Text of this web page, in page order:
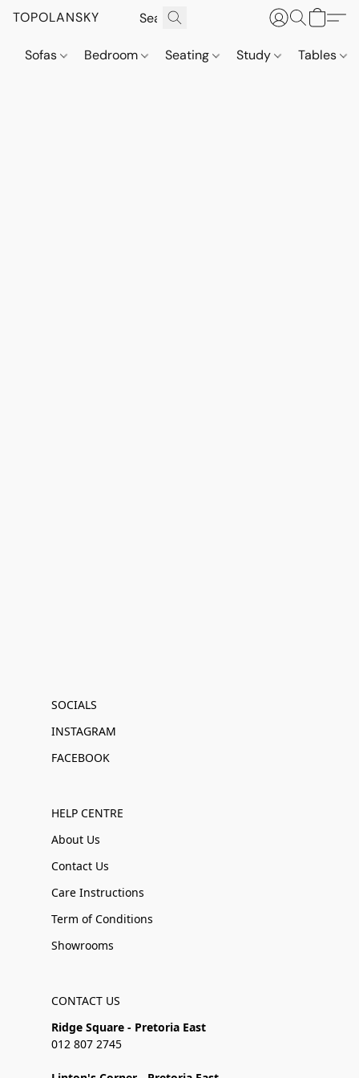
TOPOLANSKY
Sofas Bedroom Seating Study Tables
SOCIALS
INSTAGRAM
FACEBOOK
HELP CENTRE
About Us
Contact Us
Care Instructions
Term of Conditions
Showrooms
CONTACT US
Ridge Square - Pretoria East
012 807 2745